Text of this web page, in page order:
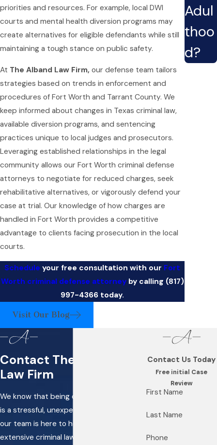
priorities and resources. For example, local DWI
courts and mental health diversion programs may
create alternatives for eligible defendants while still
maintaining a tough stance on public safety.
At The Alband Law Firm, our defense team tailors
strategies based on trends in enforcement and
procedures of Fort Worth and Tarrant County. We
keep informed about changes in Texas criminal law,
available diversion programs, and sentencing
practices unique to local judges and prosecutors.
Leveraging established relationships in the legal
community allows our Fort Worth criminal defense
attorneys to negotiate for reduced charges, seek
rehabilitative alternatives, or vigorously defend your
case at trial. Our knowledge of how charges are
handled in Fort Worth provides a competitive
advantage to clients facing prosecution in the local
courts.
Schedule your free consultation with our Fort
Worth criminal defense attorneyby calling (817)
997-4366 today.
Visit Our Blog
Adul
thoo
d?
Contact The Alband
Law Firm
We know that being charged with a crime
is a stressful, unexpected situation, and
our team is here to help. With the
extensive criminal law experience of our
Contact Us Today
Free initial Case
Review
First Name
Last Name
Phone